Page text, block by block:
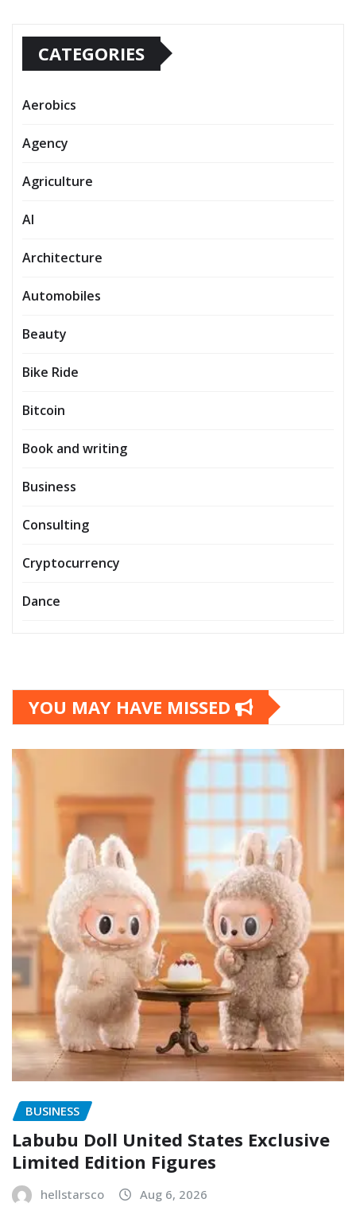
CATEGORIES
Aerobics
Agency
Agriculture
AI
Architecture
Automobiles
Beauty
Bike Ride
Bitcoin
Book and writing
Business
Consulting
Cryptocurrency
Dance
YOU MAY HAVE MISSED
BUSINESS
Labubu Doll United States Exclusive
Limited Edition Figures
hellstarsco Aug 6, 2026